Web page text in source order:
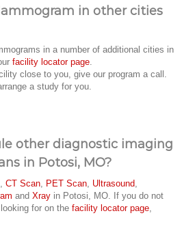
in other cities
in a number of additional cities in
facility locator page.
close to you, give our program a call.
a study for you.
other diagnostic imaging
in Potosi, MO?
CT Scan PET Scan Ultrasound
and Xray in Potosi, MO. If you do not
for on the facility locator page